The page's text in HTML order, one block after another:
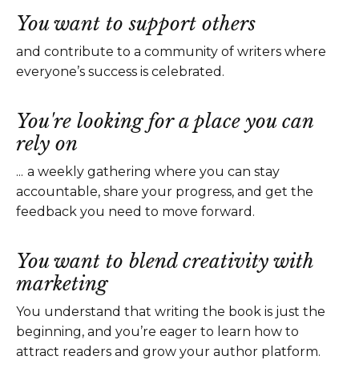
You want to support others
and contribute to a community of writers where
everyone’s success is celebrated.
You're looking for a place you can
rely on
... a weekly gathering where you can stay
accountable, share your progress, and get the
feedback you need to move forward.
You want to blend creativity with
marketing
You understand that writing the book is just the
beginning, and you’re eager to learn how to
attract readers and grow your author platform.